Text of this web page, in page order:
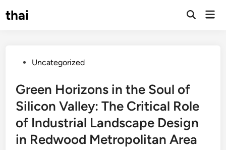
tothai
Open
PostedUncategorized
Green Horizons in the Soul of
Silicon Valley: The Critical Role
of Industrial Landscape Design
in Redwood Metropolitan Area